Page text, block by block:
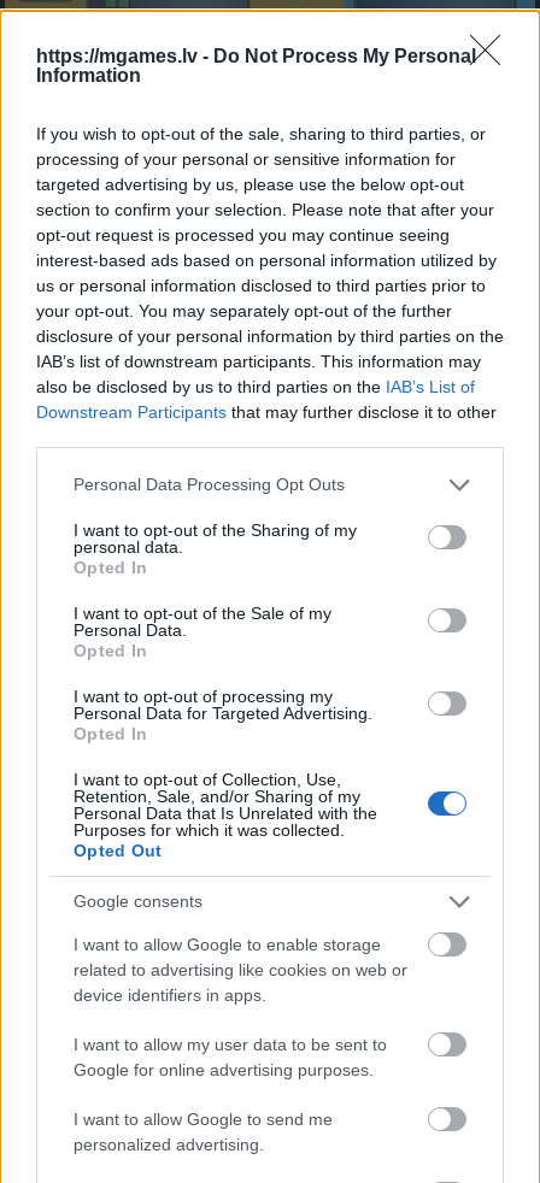
https://mgames.lv - Do Not Process My Personal
Information
If you wish to opt-out of the sale, sharing to third parties, or
processing of your personal or sensitive information for
targeted advertising by us, please use the below opt-out
section to confirm your selection. Please note that after your
opt-out request is processed you may continue seeing
interest-based ads based on personal information utilized by
us or personal information disclosed to third parties prior to
your opt-out. You may separately opt-out of the further
disclosure of your personal information by third parties on the
IAB’s list of downstream participants. This information may
also be disclosed by us to third parties on the IAB’s List of
Downstream Participants that may further disclose it to other
Please note that this website/app uses one or more Google
not limited to your visit or usage behaviour. You may click to
grant or deny consent to Google and its third-party tags to
use your data for below specified purposes in below Google
consent section.
Personal Data Processing Opt Outs
I want to opt-out of the Sharing of my
personal data.
Opted In
I want to opt-out of the Sale of my
Personal Data.
Opted In
I want to opt-out of processing my
Personal Data for Targeted Advertising.
Opted In
I want to opt-out of Collection, Use,
Retention, Sale, and/or Sharing of my
Personal Data that Is Unrelated with the
Purposes for which it was collected.
Opted Out
Google consents
I want to allow Google to enable storage
related to advertising like cookies on web or
device identifiers in apps.
I want to allow my user data to be sent to
Google for online advertising purposes.
I want to allow Google to send me
personalized advertising.
- sameklē vienādas saldumu kārtis.
Bīdāmā Puzzle
- saliec bildi, bīdot tās gabaliņus.
Mahjong Solitare
- atrodi visus kāršu pārus.
Katanas Augļi
- pāršķel pēc iespējas vairāk augļu.
Indiana un Zelta Galvaskauss